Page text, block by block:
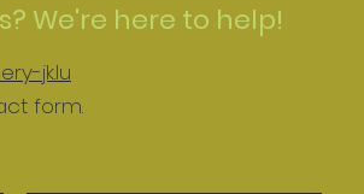
We're here to help!
jk.lu
form.